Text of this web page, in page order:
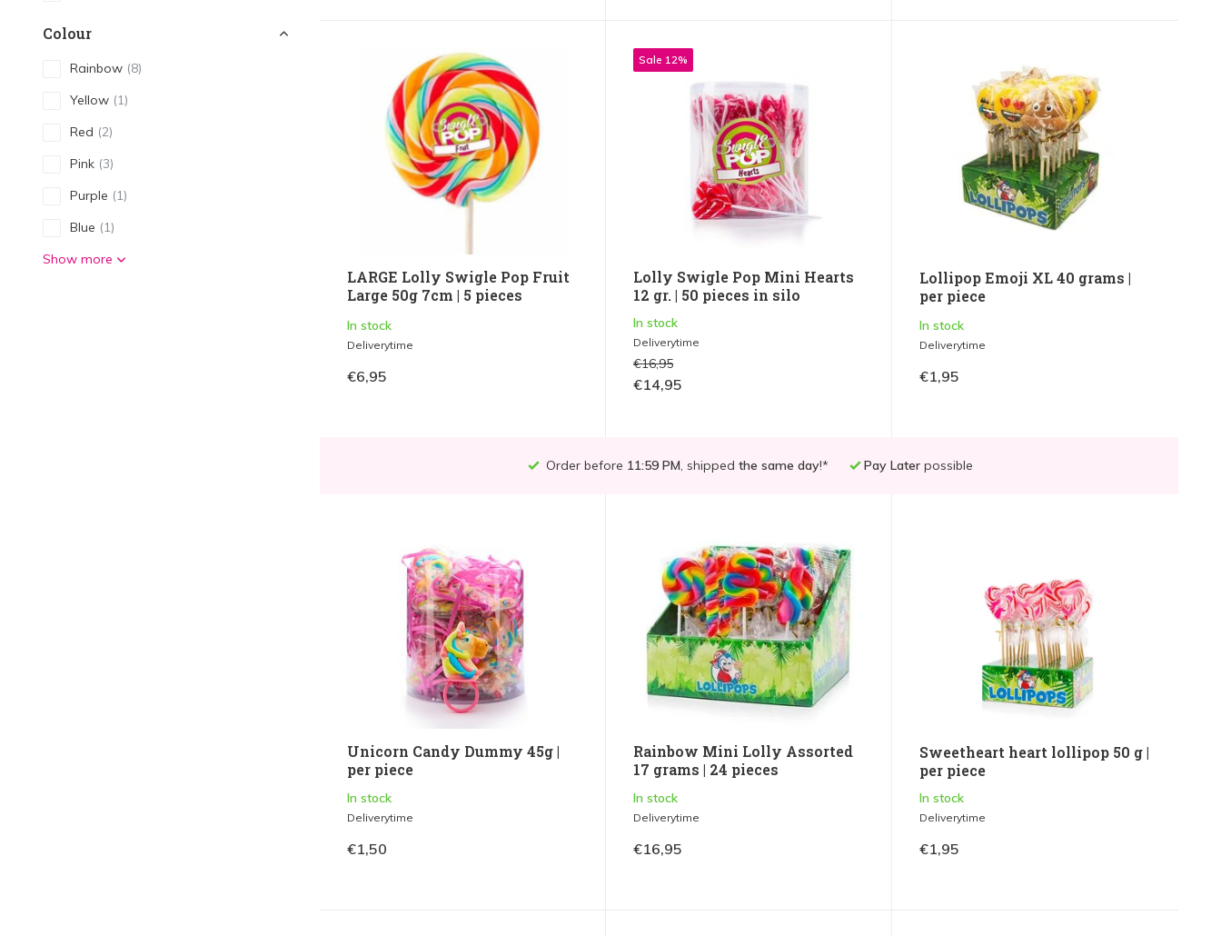
Colour
Rainbow (8)
Yellow (1)
Red (2)
Pink (3)
Purple (1)
Blue (1)
Show more
LARGE Lolly Swigle Pop Fruit
Large 50g 7cm | 5 pieces
In stock
Deliverytime
€6,95
Sale 12%
Lolly Swigle Pop Mini Hearts
12 gr. | 50 pieces in silo
In stock
Deliverytime
€16,95
€14,95
Lollipop Emoji XL 40 grams |
per piece
In stock
Deliverytime
€1,95
Order before 11:59 PM, shipped the same day!* Pay Later possible
Unicorn Candy Dummy 45g |
per piece
In stock
Deliverytime
€1,50
Rainbow Mini Lolly Assorted
17 grams | 24 pieces
In stock
Deliverytime
€16,95
Sweetheart heart lollipop 50 g |
per piece
In stock
Deliverytime
€1,95